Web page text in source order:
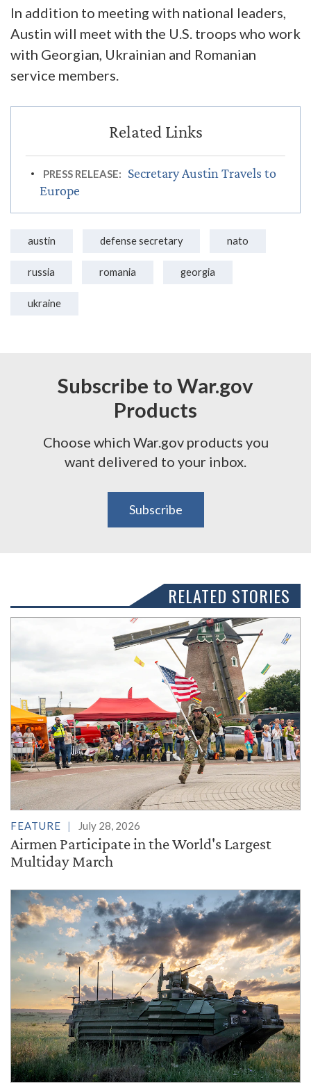
In addition to meeting with national leaders,
Austin will meet with the U.S. troops who work
with Georgian, Ukrainian and Romanian
service members.
PRESS RELEASE:
Secretary Austin Travels to
Europe
austin defense secretary nato
russia romania georgia
ukraine
Subscribe to War.gov
Products
Choose which War.gov products you
want delivered to your inbox.
Subscribe
RELATED STORIES
FEATURE July 28, 2026
Airmen Participate in the World's Largest
Multiday March